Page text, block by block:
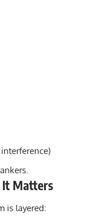
It Matters
is layered: